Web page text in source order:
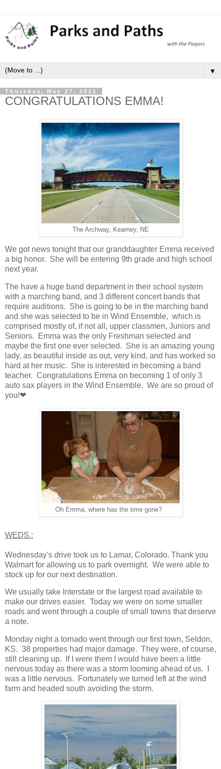
▼
Thursday, May 27, 2021
CONGRATULATIONS EMMA!
The Archway, Kearney, NE
We got news tonight that our granddaughter Emma received
a big honor. She will be entering 9th grade and high school
next year.
The have a huge band department in their school system
with a marching band, and 3 different concert bands that
require auditions. She is going to be in the marching band
and she was selected to be in Wind Ensemble, which is
comprised mostly of, if not all, upper classmen, Juniors and
Seniors. Emma was the only Freshman selected and
maybe the first one ever selected. She is an amazing young
lady, as beautiful inside as out, very kind, and has worked so
hard at her music. She is interested in becoming a band
teacher. Congratulations Emma on becoming 1 of only 3
auto sax players in the Wind Ensemble. We are so proud of
you!❤
Oh Emma, where has the time gone?
WEDS.:
Wednesday's drive took us to Lamar, Colorado. Thank you
Walmart for allowing us to park overnight. We were able to
stock up for our next destination.
We usually take Interstate or the largest road available to
make our drives easier. Today we were on some smaller
roads and went through a couple of small towns that deserve
a note.
Monday night a tornado went through our first town, Seldon,
KS. 38 properties had major damage. They were, of course,
still cleaning up. If I were them I would have been a little
nervous today as there was a storm looming ahead of us. I
was a little nervous. Fortunately we turned left at the wind
farm and headed south avoiding the storm.